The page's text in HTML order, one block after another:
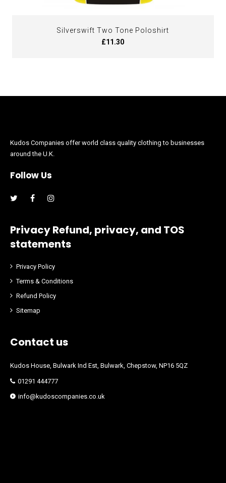
Silverswift Two Tone Poloshirt
£11.30
Kudos Companies offer world class quality clothing to businesses
around the U.K.
Follow Us
Facebook
Privacy Refund, privacy, and TOS
statements
Privacy Policy
Terms & Conditions
Refund Policy
Sitemap
Contact us
Kudos House, Bulwark Ind Est, Bulwark, Chepstow, NP16 5QZ
01291 444777
info@kudoscompanies.co.uk